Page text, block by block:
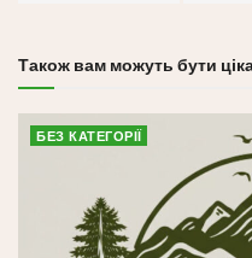
Також вам можуть бути
БЕЗ КАТЕГОРІЇ